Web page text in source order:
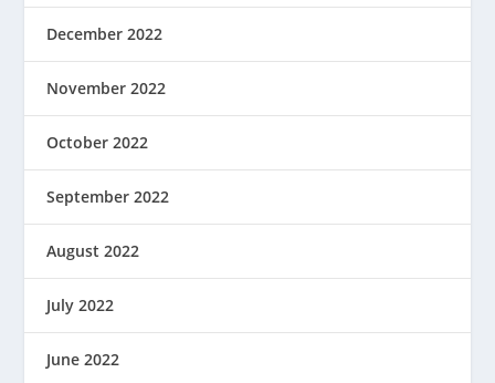
December 2022
November 2022
October 2022
September 2022
August 2022
July 2022
June 2022